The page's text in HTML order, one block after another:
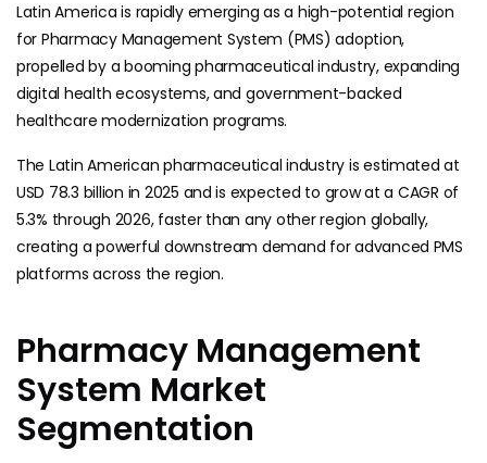
Latin America is rapidly emerging as a high-potential region
for Pharmacy Management System (PMS) adoption,
propelled by a booming pharmaceutical industry, expanding
digital health ecosystems, and government-backed
healthcare modernization programs.
The Latin American pharmaceutical industry is estimated at
USD 78.3 billion in 2025 and is expected to grow at a CAGR of
5.3% through 2026, faster than any other region globally,
creating a powerful downstream demand for advanced PMS
platforms across the region.
Pharmacy Management
System Market
Segmentation